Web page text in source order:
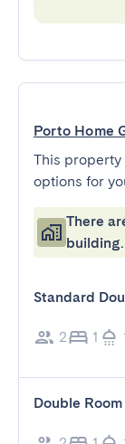
Porto Home
This
options for
There
building.
Standard
2 1
Double